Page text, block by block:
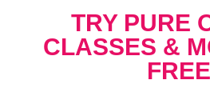
TRY PURE
CLASSES &
FREE